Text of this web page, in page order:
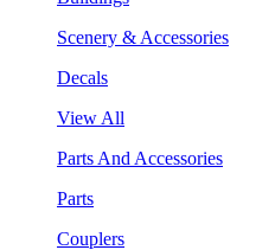
Scenery & Accessories
Decals
View All
Parts And Accessories
Parts
Couplers